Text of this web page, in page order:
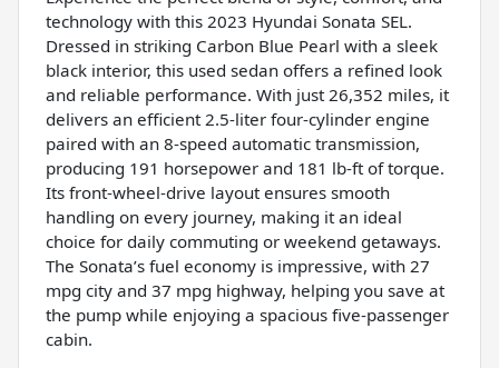
technology with this 2023 Hyundai Sonata SEL.
Dressed in striking Carbon Blue Pearl with a sleek
black interior, this used sedan offers a refined look
and reliable performance. With just 26,352 miles, it
delivers an efficient 2.5-liter four-cylinder engine
paired with an 8-speed automatic transmission,
producing 191 horsepower and 181 lb-ft of torque.
Its front-wheel-drive layout ensures smooth
handling on every journey, making it an ideal
choice for daily commuting or weekend getaways.
The Sonata’s fuel economy is impressive, with 27
mpg city and 37 mpg highway, helping you save at
the pump while enjoying a spacious five-passenger
cabin.